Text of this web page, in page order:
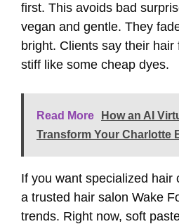
first. This avoids bad
vegan and gentle. They
bright. Clients say their
stiff like some cheap dyes.
Read More
How an AI
Transform Your Charlotte
If you want specialized hair
a trusted hair salon Wake
trends. Right now, soft